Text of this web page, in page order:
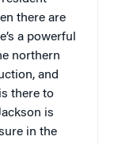
there are
a powerful
northern
and
there to
is
in the